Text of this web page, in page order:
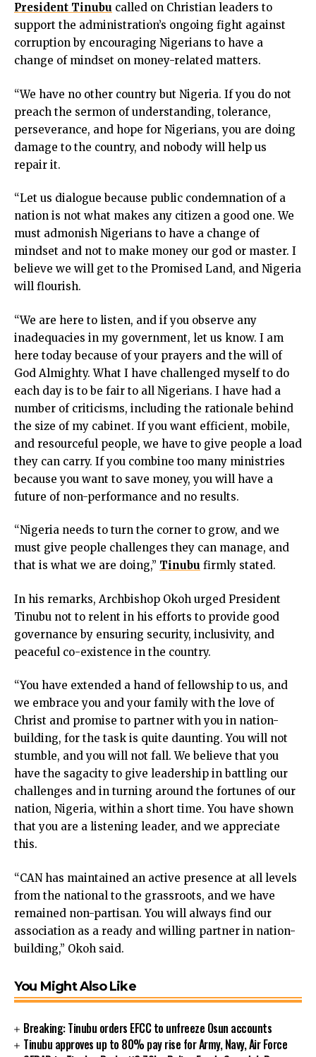
panel
panel
panel
panel
panel
panel
panel
panel
panel
panel
panel
panel
Panel
Panel
Panel
panel
panel
panel
panel
panel
satın al
panel
panel
panel
panel
panel
panel
panel
panel
panel
panel
panel
panel
panel
panel
panel
panel
President Tinubu called on Christian leaders to
support the administration’s ongoing fight against
corruption by encouraging Nigerians to have a
change of mindset on money-related matters.
“We have no other country but Nigeria. If you do not
preach the sermon of understanding, tolerance,
perseverance, and hope for Nigerians, you are doing
damage to the country, and nobody will help us
repair it.
“Let us dialogue because public condemnation of a
nation is not what makes any citizen a good one. We
must admonish Nigerians to have a change of
mindset and not to make money our god or master. I
believe we will get to the Promised Land, and Nigeria
will flourish.
“We are here to listen, and if you observe any
inadequacies in my government, let us know. I am
here today because of your prayers and the will of
God Almighty. What I have challenged myself to do
each day is to be fair to all Nigerians. I have had a
number of criticisms, including the rationale behind
the size of my cabinet. If you want efficient, mobile,
and resourceful people, we have to give people a load
they can carry. If you combine too many ministries
because you want to save money, you will have a
future of non-performance and no results.
“Nigeria needs to turn the corner to grow, and we
must give people challenges they can manage, and
that is what we are doing,” Tinubu firmly stated.
In his remarks, Archbishop Okoh urged President
Tinubu not to relent in his efforts to provide good
governance by ensuring security, inclusivity, and
peaceful co-existence in the country.
“You have extended a hand of fellowship to us, and
we embrace you and your family with the love of
Christ and promise to partner with you in nation-
building, for the task is quite daunting. You will not
stumble, and you will not fall. We believe that you
have the sagacity to give leadership in battling our
challenges and in turning around the fortunes of our
nation, Nigeria, within a short time. You have shown
that you are a listening leader, and we appreciate
this.
“CAN has maintained an active presence at all levels
from the national to the grassroots, and we have
remained non-partisan. You will always find our
association as a ready and willing partner in nation-
building,” Okoh said.
You Might Also Like
Breaking: Tinubu orders EFCC to unfreeze Osun accounts
Tinubu approves up to 80% pay rise for Army, Navy, Air Force